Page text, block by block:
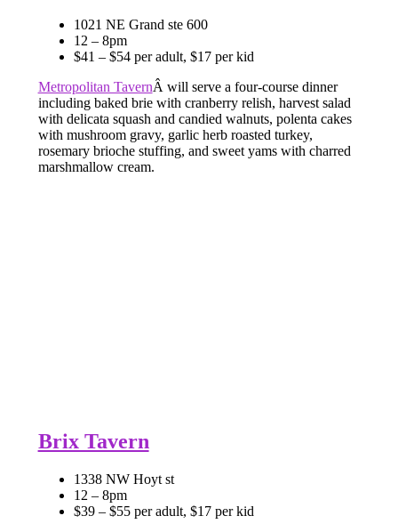
1021 NE Grand ste 600
12 – 8pm
$41 – $54 per adult, $17 per kid
Metropolitan TavernÂ will serve a four-course dinner
including baked brie with cranberry relish, harvest salad
with delicata squash and candied walnuts, polenta cakes
with mushroom gravy, garlic herb roasted turkey,
rosemary brioche stuffing, and sweet yams with charred
marshmallow cream.
Brix Tavern
1338 NW Hoyt st
12 – 8pm
$39 – $55 per adult, $17 per kid